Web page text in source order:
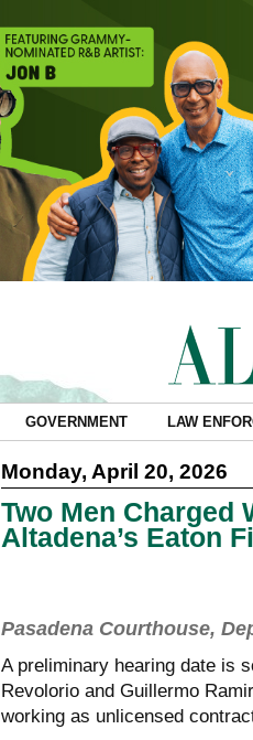
GOVERNMENT LAW
Monday, April 20, 2026
Two Men Charged
Altadena’s Eaton
Pasadena Courthouse,
A preliminary hearing date is
Revolorio and Guillermo
working as unlicensed